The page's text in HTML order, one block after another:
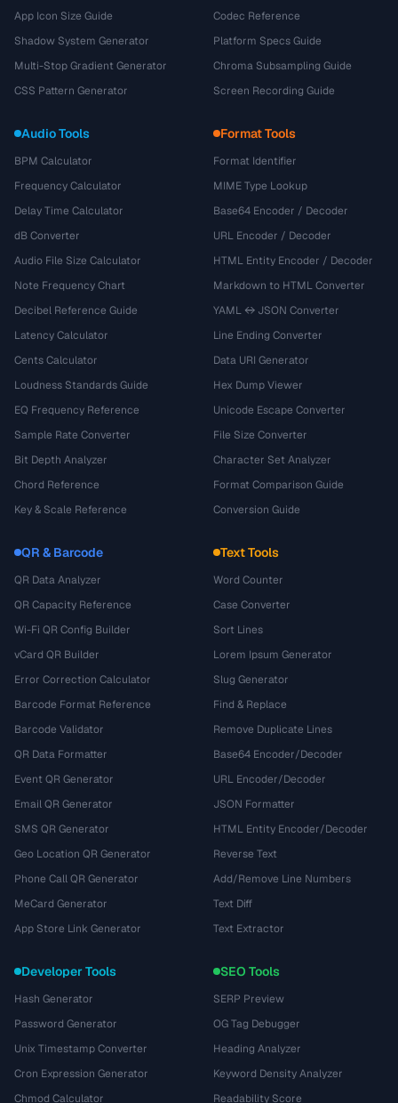
App Icon Size Guide
Shadow System Generator
Multi-Stop Gradient Generator
CSS Pattern Generator
Codec Reference
Platform Specs Guide
Chroma Subsampling Guide
Screen Recording Guide
Audio Tools
BPM Calculator
Frequency Calculator
Delay Time Calculator
dB Converter
Audio File Size Calculator
Note Frequency Chart
Decibel Reference Guide
Latency Calculator
Cents Calculator
Loudness Standards Guide
EQ Frequency Reference
Sample Rate Converter
Bit Depth Analyzer
Chord Reference
Key & Scale Reference
Format Tools
Format Identifier
MIME Type Lookup
Base64 Encoder / Decoder
URL Encoder / Decoder
HTML Entity Encoder / Decoder
Markdown to HTML Converter
YAML ↔ JSON Converter
Line Ending Converter
Data URI Generator
Hex Dump Viewer
Unicode Escape Converter
File Size Converter
Character Set Analyzer
Format Comparison Guide
Conversion Guide
QR & Barcode
QR Data Analyzer
QR Capacity Reference
Wi-Fi QR Config Builder
vCard QR Builder
Error Correction Calculator
Barcode Format Reference
Barcode Validator
QR Data Formatter
Event QR Generator
Email QR Generator
SMS QR Generator
Geo Location QR Generator
Phone Call QR Generator
MeCard Generator
App Store Link Generator
Text Tools
Word Counter
Case Converter
Sort Lines
Lorem Ipsum Generator
Slug Generator
Find & Replace
Remove Duplicate Lines
Base64 Encoder/Decoder
URL Encoder/Decoder
JSON Formatter
HTML Entity Encoder/Decoder
Reverse Text
Add/Remove Line Numbers
Text Diff
Text Extractor
Developer Tools
Hash Generator
Password Generator
Unix Timestamp Converter
Cron Expression Generator
Chmod Calculator
SEO Tools
SERP Preview
OG Tag Debugger
Heading Analyzer
Keyword Density Analyzer
Readability Score